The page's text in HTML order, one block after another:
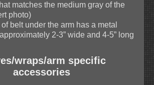
matches the medium gray of the
photo)
of belt under the arm has a metal
2-3” wide and 4-5” long
wraps/arm specific
accessories